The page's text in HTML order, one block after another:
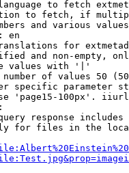
to fetch
to fetch, if
and various
en
for
and non-empty,
values with '|'
of values 50
specific parameter
'page15-100px'.
response
for files in the